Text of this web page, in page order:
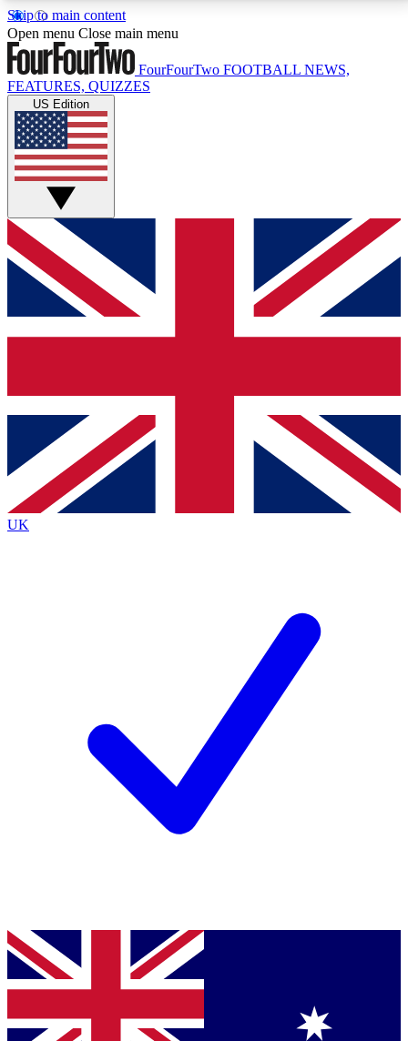
Skip to main content
17
MEMBER FEATURESACCESS AVAILABLE
Live Q&A Sessions
Weekly interactive sessions
GET CLUB ACCESS QUICK
For the quickest way to join, simply enter your email
below and get access. We will send a confirmation
and sign you up to our newsletter to keep you
Contact me with news and offers from other Future
brands
By submitting your information you agree to the Terms & Conditionsand
Privacy
Policyand are aged 16 or over.
Open menu Close main menu
FourFourTwo FOOTBALL NEWS,
FEATURES, QUIZZES
US Edition
UK